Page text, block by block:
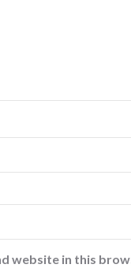
website in this